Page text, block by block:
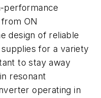
performance
ON
design of reliable
for a variety
to stay away
resonant
operating in